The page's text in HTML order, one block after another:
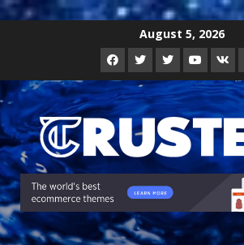
August 5, 2026
Facebook
TwitterInstagram
Youtube
VK